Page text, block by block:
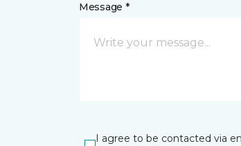
Message *
I agree to be contacted via